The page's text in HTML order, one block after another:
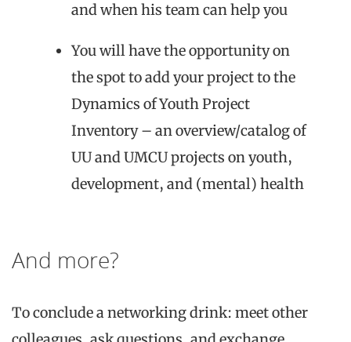
and when his team can help you
You will have the opportunity on
the spot to add your project to the
Dynamics of Youth Project
Inventory – an overview/catalog of
UU and UMCU projects on youth,
development, and (mental) health
And more?
To conclude a networking drink: meet other